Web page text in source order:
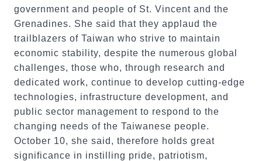
government and people of St. Vincent and the
Grenadines. She said that they applaud the
trailblazers of Taiwan who strive to maintain
economic stability, despite the numerous global
challenges, those who, through research and
dedicated work, continue to develop cutting-edge
technologies, infrastructure development, and
public sector management to respond to the
changing needs of the Taiwanese people.
October 10, she said, therefore holds great
significance in instilling pride, patriotism,